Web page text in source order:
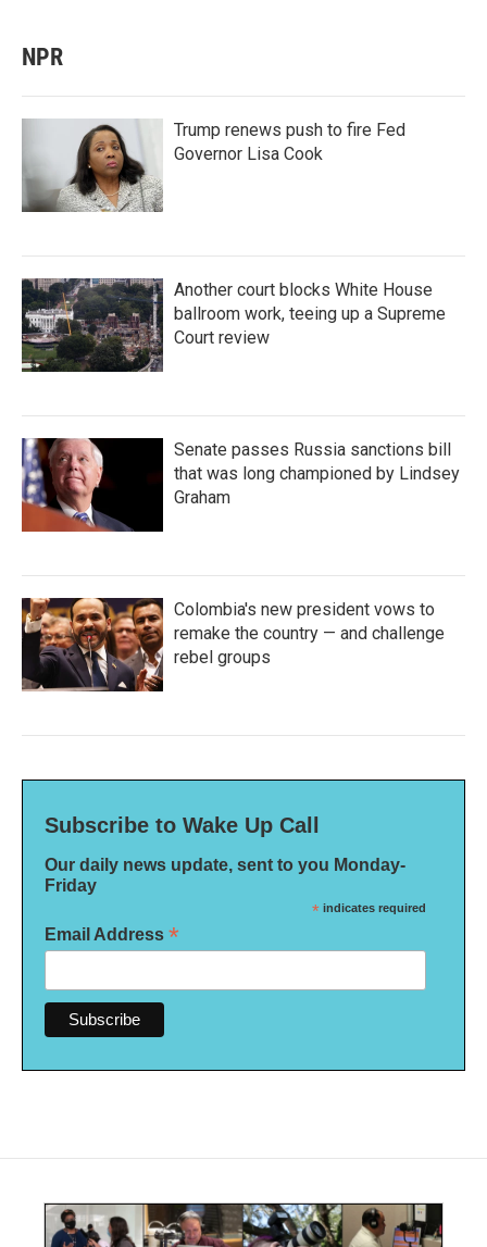
NPR
Trump renews push to fire Fed
Governor Lisa Cook
Another court blocks White House
ballroom work, teeing up a Supreme
Court review
Senate passes Russia sanctions bill
that was long championed by Lindsey
Graham
Colombia's new president vows to
remake the country — and challenge
rebel groups
Subscribe to Wake Up Call
Our daily news update, sent to you Monday-
Friday
* indicates required
Email Address *